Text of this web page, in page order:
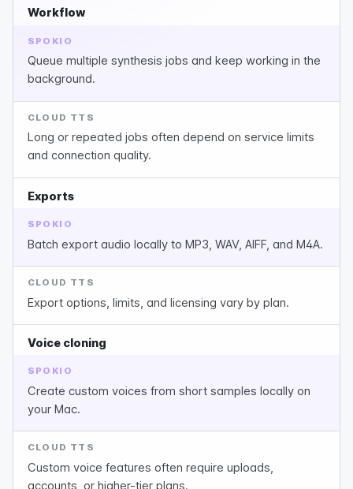
Workflow
SPOKIO
Queue multiple synthesis jobs and keep working in the
background.
CLOUD TTS
Long or repeated jobs often depend on service limits
and connection quality.
Exports
SPOKIO
Batch export audio locally to MP3, WAV, AIFF, and M4A.
CLOUD TTS
Export options, limits, and licensing vary by plan.
Voice cloning
SPOKIO
Create custom voices from short samples locally on
your Mac.
CLOUD TTS
Custom voice features often require uploads,
accounts, or higher-tier plans.